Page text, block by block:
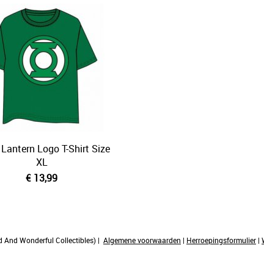
Lantern Logo T-Shirt Size
XL
€ 13,99
And Wonderful Collectibles) | Algemene voorwaarden | Herroepingsformulier |